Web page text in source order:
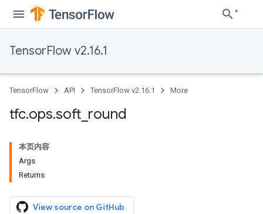
TensorFlow v2.16.1
TensorFlow API TensorFlow v2.16.1 More
tfc.ops.soft round
本页内容
Args
Returns
View source on GitHub